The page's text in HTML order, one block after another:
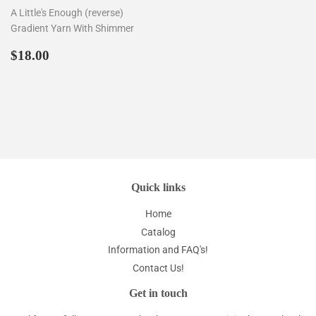
A Little's Enough (reverse)
Gradient Yarn With Shimmer
Regular
$18.00
Quick links
Home
Catalog
Information and FAQ's!
Contact Us!
Get in touch